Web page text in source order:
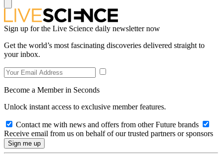
Sign up for the Live Science daily newsletter now
Get the world’s most fascinating discoveries delivered straight to
your inbox.
Become a Member in Seconds
Unlock instant access to exclusive member features.
Contact me with news and offers from other Future brands
Receive email from us on behalf of our trusted partners or sponsors